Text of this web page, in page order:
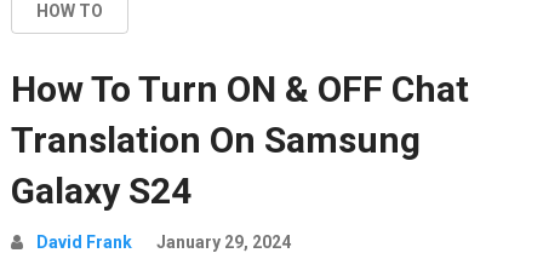
HOW TO
How To Turn ON & OFF Chat
Translation On Samsung
Galaxy S24
David Frank January 29, 2024